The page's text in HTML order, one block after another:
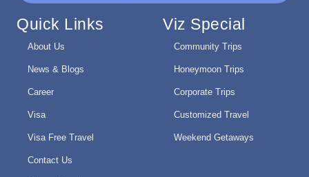
Quick Links
About Us
News & Blogs
Career
Visa
Visa Free Travel
Contact Us
Viz Special
Community Trips
Honeymoon Trips
Corporate Trips
Customized Travel
Weekend Getaways